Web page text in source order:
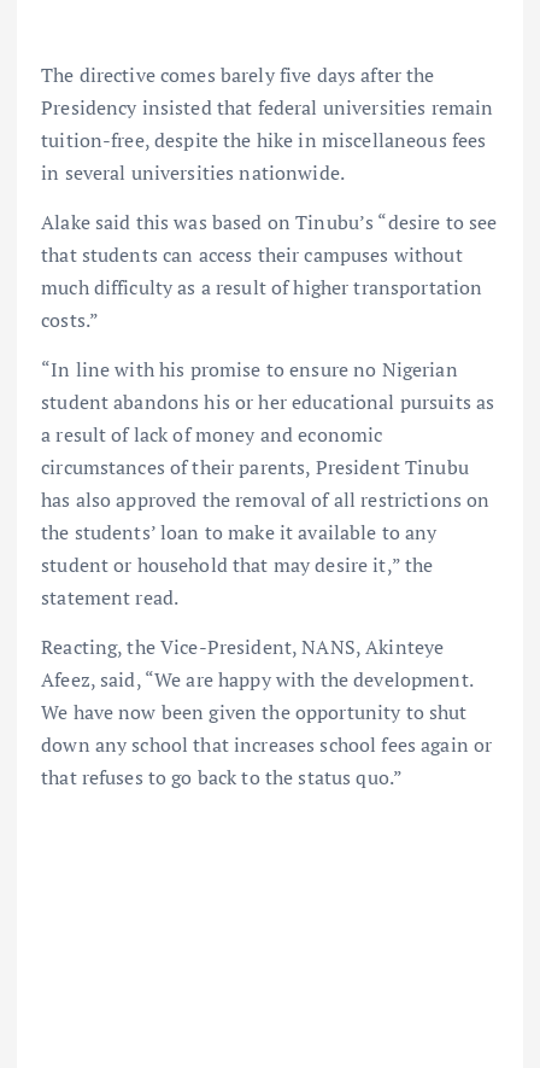
The directive comes barely five days after the
Presidency insisted that federal universities remain
tuition-free, despite the hike in miscellaneous fees
in several universities nationwide.
Alake said this was based on Tinubu’s “desire to see
that students can access their campuses without
much difficulty as a result of higher transportation
costs.”
“In line with his promise to ensure no Nigerian
student abandons his or her educational pursuits as
a result of lack of money and economic
circumstances of their parents, President Tinubu
has also approved the removal of all restrictions on
the students’ loan to make it available to any
student or household that may desire it,” the
statement read.
Reacting, the Vice-President, NANS, Akinteye
Afeez, said, “We are happy with the development.
We have now been given the opportunity to shut
down any school that increases school fees again or
that refuses to go back to the status quo.”